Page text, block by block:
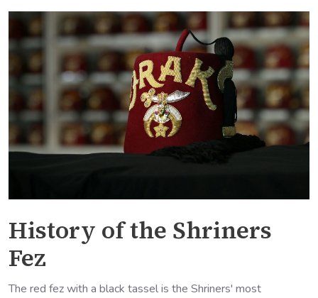
History of the Shriners
Fez
The red fez with a black tassel is the Shriners' most